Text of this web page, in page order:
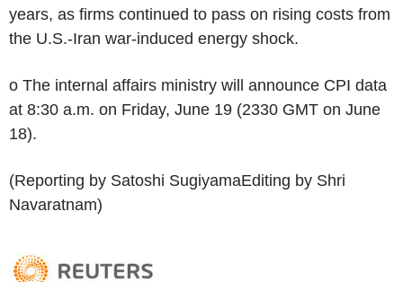
years, as firms continued to pass on rising costs from
the U.S.-Iran war-induced energy shock.
o The internal affairs ministry will announce CPI data
at 8:30 a.m. on Friday, June 19 (2330 GMT on June
18).
(Reporting by Satoshi SugiyamaEditing by Shri
Navaratnam)